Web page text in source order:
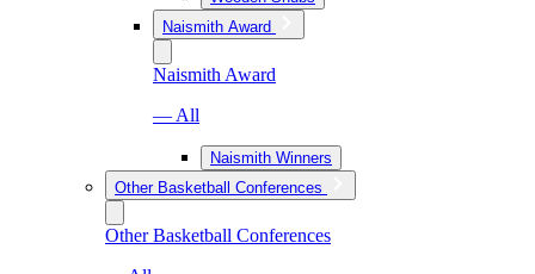
Naismith Award
Naismith Award
— All
Naismith Winners
Other Basketball Conferences
Other Basketball Conferences